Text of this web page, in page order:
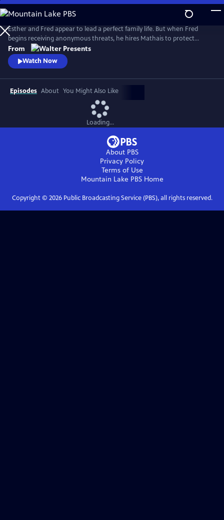
Skip
to
Main
Content
Esther and Fred appear to lead a perfect family life. But when Fred
begins receiving anonymous threats, he hires Mathais to protect
Esther. A secret attraction develops between them, and as danger
escalates--threatening her life and their family--Esther must decide
who to trust. From Walter Presents, in French with English subtitles.
From
Watch Now
Episodes About You Might Also Like
Loading...
About PBS
Privacy Policy
Terms of Use
Mountain Lake PBSHome
Copyright © 2026Public Broadcasting Service (PBS), all rights reserved.